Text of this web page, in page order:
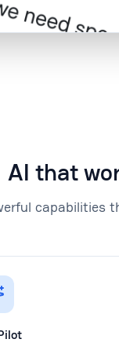
AI that
capabilities